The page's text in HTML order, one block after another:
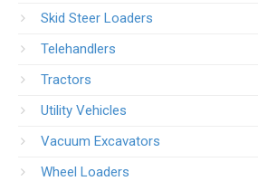
Skid Steer Loaders
Telehandlers
Tractors
Utility Vehicles
Vacuum Excavators
Wheel Loaders